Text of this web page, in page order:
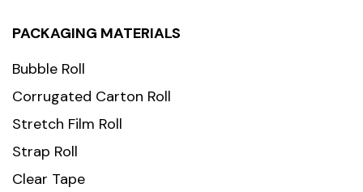
PACKAGING MATERIALS
Bubble Roll
Corrugated Carton Roll
Stretch Film Roll
Strap Roll
Clear Tape